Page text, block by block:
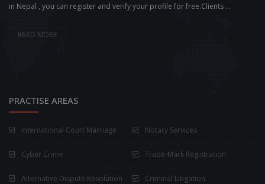
in Nepal , you can register and verify your profile for free.Clients ...
READ MORE
PRACTISE AREAS
International Court Marriage Notary Services
Cyber Crime Trade-Mark Registration
Alternative Dispute Resolution
Criminal Litigation